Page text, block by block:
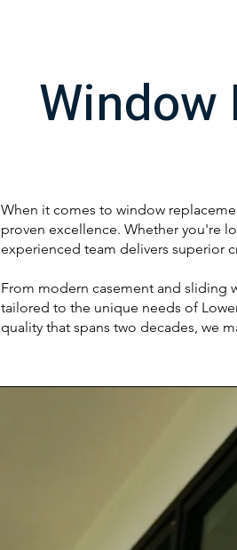
When it comes to window
proven excellence. Whether you're
experienced team delivers superior
From modern casement and sliding
tailored to the unique needs of
quality that spans two decades, we